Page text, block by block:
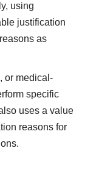
using
justification
as
or medical-
specific
uses a value
reasons for